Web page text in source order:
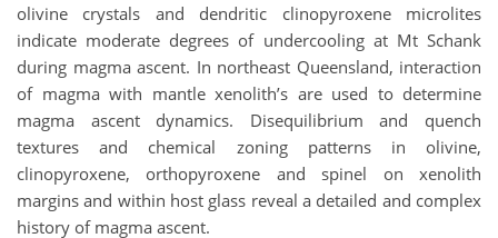
olivine crystals and dendritic clinopyroxene microlites
indicate moderate degrees of undercooling at Mt Schank
during magma ascent. In northeast Queensland, interaction
of magma with mantle xenolith’s are used to determine
magma ascent dynamics. Disequilibrium and quench
textures and chemical zoning patterns in olivine,
clinopyroxene, orthopyroxene and spinel on xenolith
margins and within host glass reveal a detailed and complex
history of magma ascent.